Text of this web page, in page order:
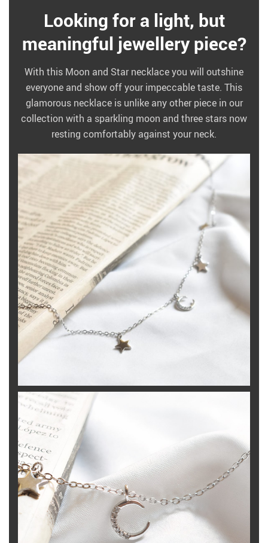
Looking for a light, but
meaningful jewellery piece?
With this Moon and Star necklace you will outshine
everyone and show off your impeccable taste. This
glamorous necklace is unlike any other piece in our
collection with a sparkling moon and three stars now
resting comfortably against your neck.